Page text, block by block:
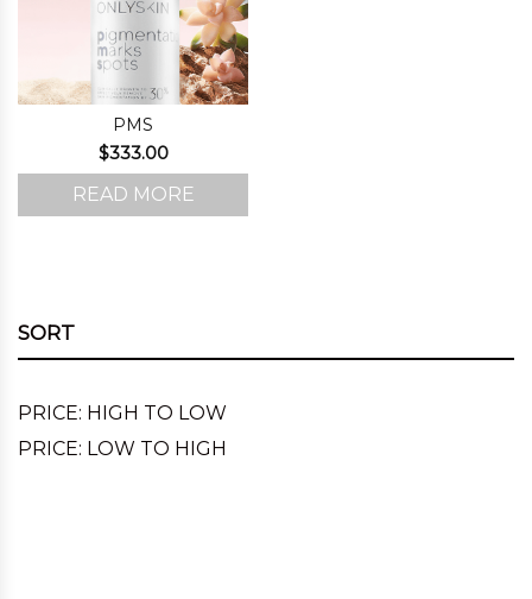
PMS
$333.00
READ MORE
SORT
PRICE: HIGH TO LOW
PRICE: LOW TO HIGH